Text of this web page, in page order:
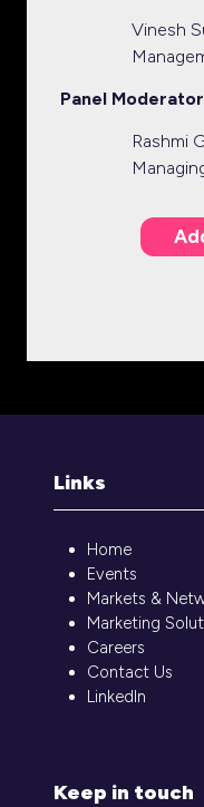
Vinesh
Panel Moderator
Rashmi
Links
Home
Events
Markets &
Marketing
Careers
Contact Us
LinkedIn
Keep in touch